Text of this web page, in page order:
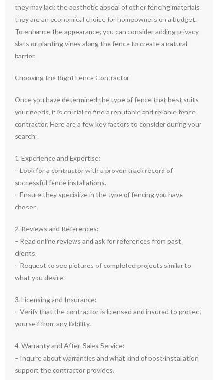
they may lack the aesthetic appeal of other fencing materials,
they are an economical choice for homeowners on a budget.
To enhance the appearance, you can consider adding privacy
slats or planting vines along the fence to create a natural
barrier.
Choosing the Right Fence Contractor
Once you have determined the type of fence that best suits
your needs, it is crucial to find a reputable and reliable fence
contractor. Here are a few key factors to consider during your
search:
1. Experience and Expertise:
– Look for a contractor with a proven track record of
successful fence installations.
– Ensure they specialize in the type of fencing you have
chosen.
2. Reviews and References:
– Read online reviews and ask for references from past
clients.
– Request to see pictures of completed projects similar to
what you desire.
3. Licensing and Insurance:
– Verify that the contractor is licensed and insured to protect
yourself from any liability.
4. Warranty and After-Sales Service:
– Inquire about warranties and what kind of post-installation
support the contractor provides.